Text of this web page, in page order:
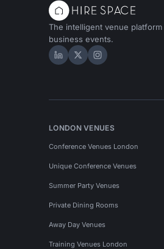
The intelligent venue
business events.
Hire Space on LinkedIn
Hire Space on X
Hire Space
LONDON VENUES
Conference Venues London
Unique Conference Venues
Summer Party Venues
Private Dining Rooms
Away Day Venues
Training Venues London